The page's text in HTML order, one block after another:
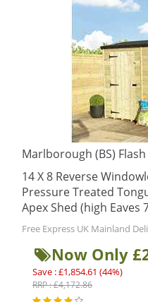
Marlborough (BS)
14 X 8 Reverse
Pressure Treated
Apex Shed (high Eaves
Free Express UK Mainland
Now Only
Save : £1,854.61 (44%)
RRP : £4,172.86